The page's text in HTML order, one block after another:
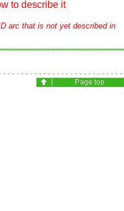
to describe it
arc that is not yet described in